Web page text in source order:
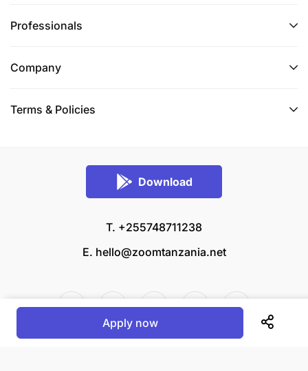
Professionals
Company
Terms & Policies
Download
T. +255748711238
E. hello@zoomtanzania.net
Apply now